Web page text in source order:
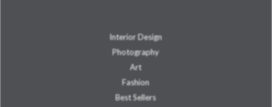
Interior Design
Photography
Art
Fashion
Best Sellers